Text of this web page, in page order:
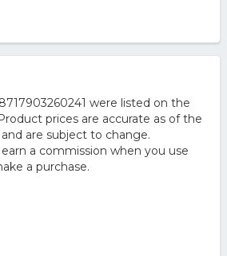
were listed on the
prices are accurate as of the
are subject to change.
a commission when you use
a purchase.